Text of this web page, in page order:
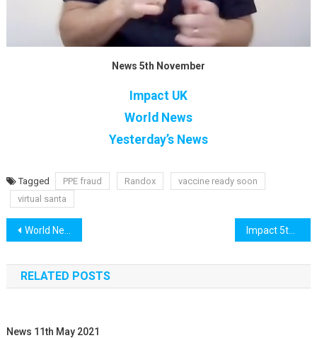
News 5th November
Impact UK
World News
Yesterday’s News
Tagged PPE fraud Randox
vaccine ready soon
virtual santa
Post
navigation
World News 4th November Impact 5th November
RELATED POSTS
News 11th May 2021